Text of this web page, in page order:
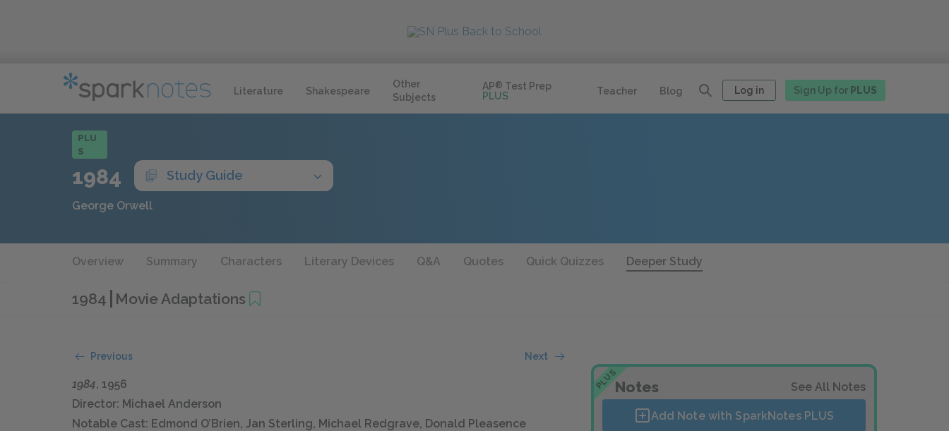
Literature Shakespeare
Other
Subjects
AP® Test Prep
PLUS
Teacher Blog Log in Sign Up for PLUS
PLU
S
1984 Study Guide
George Orwell
Overview Summary Characters Literary Devices Q&A Quotes Quick Quizzes Deeper Study
1984 Movie Adaptations
Previous Next
1984, 1956
Director: Michael Anderson
Notable Cast: Edmond O’Brien, Jan Sterling, Michael Redgrave, Donald Pleasence
PLUSNotes See All Notes
Add Note with SparkNotes PLUS